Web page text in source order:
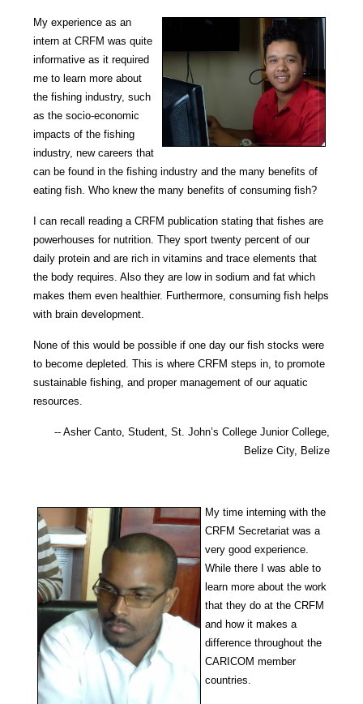
My experience as an
intern at CRFM was quite
informative as it required
me to learn more about
the fishing industry, such
as the socio-economic
impacts of the fishing
industry, new careers that
can be found in the fishing industry and the many benefits of
eating fish.Who knew the many benefits of consuming fish?
I can recall reading a CRFM publication stating that fishes are
powerhouses for nutrition. They sport twenty percent of our
daily protein and are rich in vitamins and trace elements that
the body requires. Also they are low in sodium and fat which
makes them even healthier. Furthermore, consuming fish helps
with brain development.
None of this would be possible if one day our fish stocks were
to become depleted. This is where CRFM steps in, to promote
sustainable fishing, and proper management of our aquatic
resources.
-- Asher Canto, Student, St. John’s College Junior College,
Belize City, Belize
My time interning with the
CRFM Secretariat was a
very good experience.
While there I was able to
learn more about the work
that they do at the CRFM
and how it makes a
difference throughout the
CARICOM member
countries.